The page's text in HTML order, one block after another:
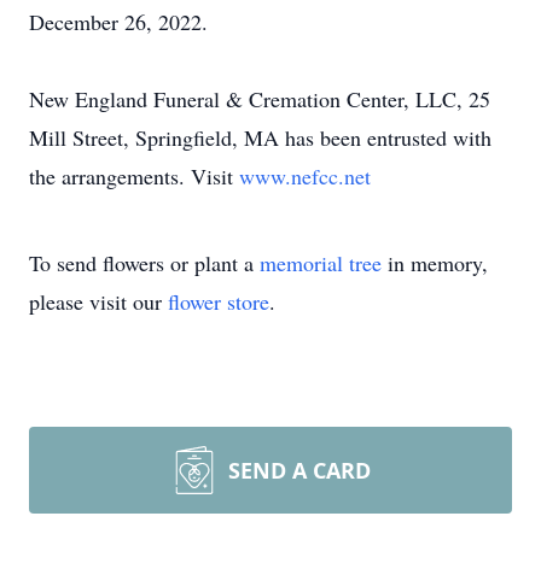
December 26, 2022.
New England Funeral & Cremation Center, LLC, 25
Mill Street, Springfield, MA has been entrusted with
the arrangements. Visit www.nefcc.net
To send flowers or plant a memorial tree in memory,
please visit our flower store.
SEND A CARD